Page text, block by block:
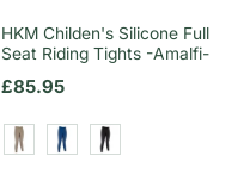
HKM Childen's Silicone Full
Seat Riding Tights -Amalfi-
Regular price
£85.95